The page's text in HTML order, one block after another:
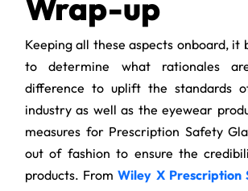
Wrap-up
Keeping all these aspects onboard, it
to determine what rationales
difference to uplift the standards
industry as well as the eyewear
measures for Prescription Safety
out of fashion to ensure the
products. FromWiley X Prescription